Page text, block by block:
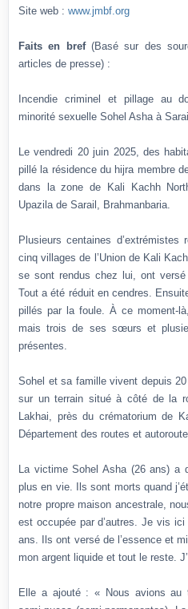
Site web : www.jmbf.org
Faits en bref(Basé sur des
articles de presse) :
Incendie criminel et pillage au
minorité sexuelle Sohel Asha à
Le vendredi 20 juin 2025, des
pillé la résidence du hijra membre
dans la zone de Kali Kachh
Upazila de Sarail, Brahmanbaria.
Plusieurs centaines
cinq villages de l’Union de Kali
se sont rendus chez lui, ont
Tout a été réduit en cendres.
pillés par la foule. À ce moment-
mais trois de ses sœurs et
présentes.
Sohel et sa famille vivent depuis
sur un terrain situé à côté de la
Lakhai, près du crématorium de
Département des routes et
La victime Sohel Asha (26 ans)
plus en vie. Ils sont morts quand
notre propre maison ancestrale,
est occupée par d’autres. Je vis
ans. Ils ont versé de l’essence et
mon argent liquide et tout le reste.
Elle a ajouté : « Nous avions au